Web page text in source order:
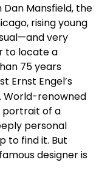
Mansfield, the
rising young
very
to locate a
75 years
Ernst Engel’s
. World-renowned
portrait of a
personal
to find it. But
designer is